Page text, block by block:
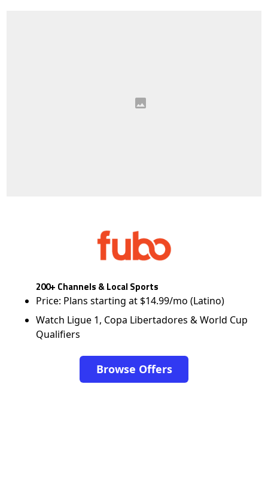
200+ Channels & Local Sports
Price: Plans starting at $14.99/mo (Latino)
Watch Ligue 1, Copa Libertadores & World Cup
Qualifiers
Browse Offers